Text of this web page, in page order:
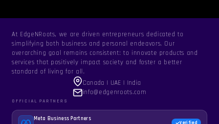
At EdgeNRoots, we are driven entrepreneurs dedicated to
simplifying both business and personal endeavors. Our
overarching goal remains consistent: to innovate products and
services that positively impact society and foster a better
standard of living for all.
Canada | UAE | India
info@edgenroots.com
OFFICIAL PARTNERS
Meta Business Partners